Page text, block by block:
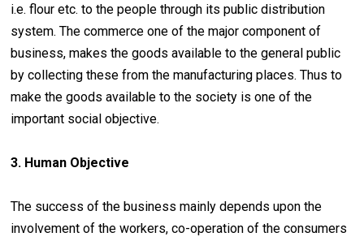
i.e. flour etc. to the people through its public distribution
system. The commerce one of the major component of
business, makes the goods available to the general public
by collecting these from the manufacturing places. Thus to
make the goods available to the society is one of the
important social objective.
3. Human Objective
The success of the business mainly depends upon the
involvement of the workers, co-operation of the consumers